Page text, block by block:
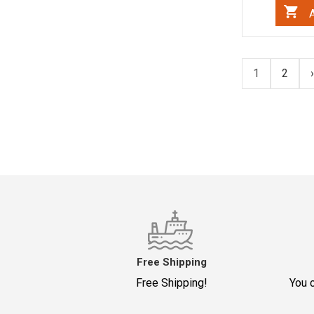
1 2 ›
Free Shipping
Free Shipping! You